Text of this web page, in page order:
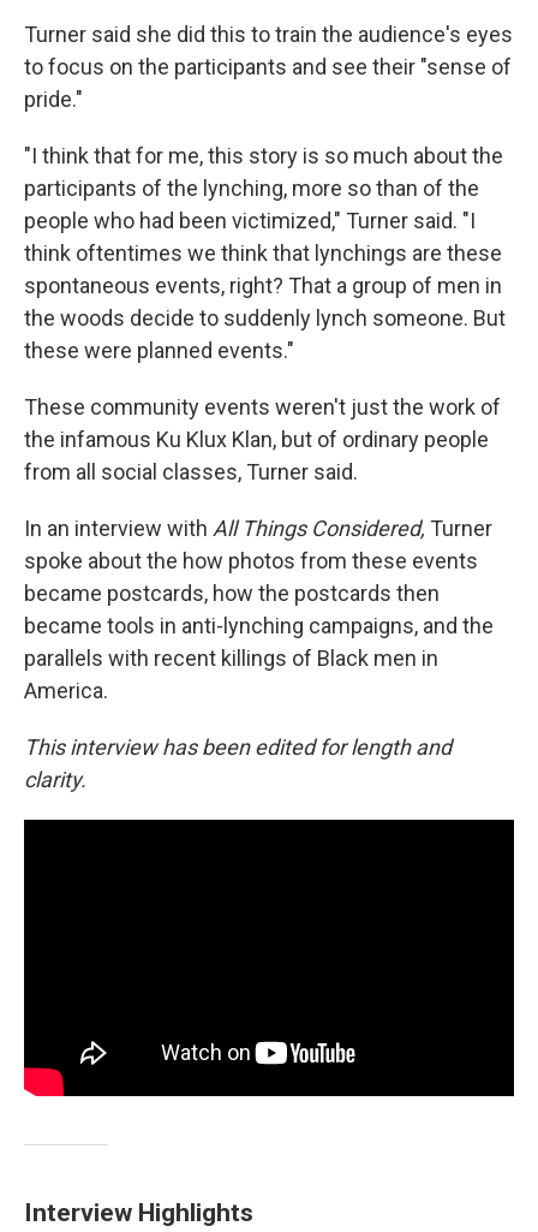
Turner said she did this to train the audience's eyes
to focus on the participants and see their "sense of
pride."
"I think that for me, this story is so much about the
participants of the lynching, more so than of the
people who had been victimized," Turner said. "I
think oftentimes we think that lynchings are these
spontaneous events, right? That a group of men in
the woods decide to suddenly lynch someone. But
these were planned events."
These community events weren't just the work of
the infamous Ku Klux Klan, but of ordinary people
from all social classes, Turner said.
In an interview with All Things Considered, Turner
spoke about the how photos from these events
became postcards, how the postcards then
became tools in anti-lynching campaigns, and the
parallels with recent killings of Black men in
America.
This interview has been edited for length and
clarity.
Interview Highlights